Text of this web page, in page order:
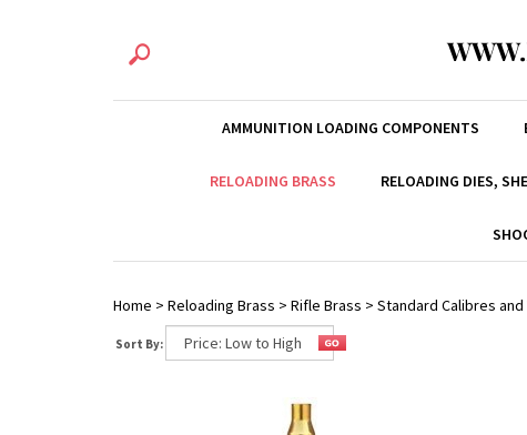
AMMUNITION LOADING COMPONENTS
RELOADING BRASS RELOADING DIES,
Home > Reloading Brass > Rifle Brass > Standard Calibres
Sort By: